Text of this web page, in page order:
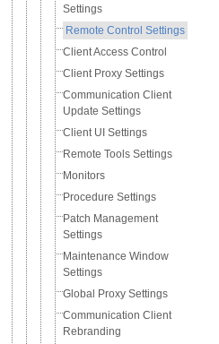
Settings
Remote Control Settings
Client Access Control
Client Proxy Settings
Communication Client
Update Settings
Client UI Settings
Remote Tools Settings
Monitors
Procedure Settings
Patch Management
Settings
Maintenance Window
Settings
Global Proxy Settings
Communication Client
Rebranding